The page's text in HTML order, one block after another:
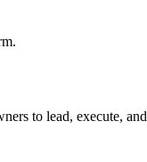
to lead, execute,